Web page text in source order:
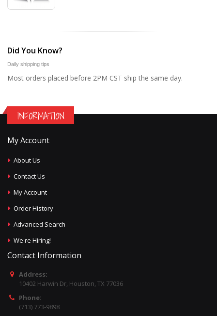
Did You Know?
Daily shipping tips
Most orders placed before 2PM CST ship the same day.
INFORMATION
My Account
About Us
Contact Us
My Account
Order History
Advanced Search
We're Hiring!
Contact Information
Address:
10402 Harwin Dr, Houston, TX 77036
Phone:
(713) 773-9898